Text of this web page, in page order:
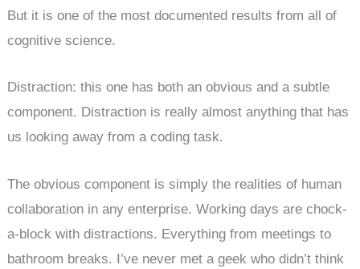
But it is one of the most documented results from all of
cognitive science.
Distraction: this one has both an obvious and a subtle
component. Distraction is really almost anything that has
us looking away from a coding task.
The obvious component is simply the realities of human
collaboration in any enterprise. Working days are chock-
a-block with distractions. Everything from meetings to
bathroom breaks. I’ve never met a geek who didn’t think